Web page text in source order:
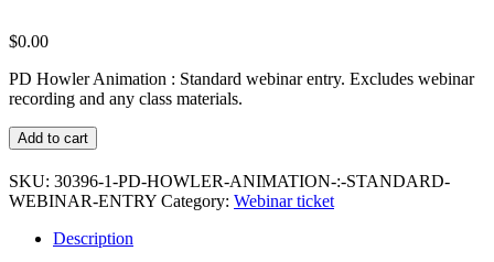
$0.00
PD Howler Animation : Standard webinar entry. Excludes webinar
recording and any class materials.
PD
Howler
Animation
:
webinar
Add to cart
SKU: 30396-1-PD-HOWLER-ANIMATION-:-STANDARD-
WEBINAR-ENTRY Category: Webinar ticket
Description